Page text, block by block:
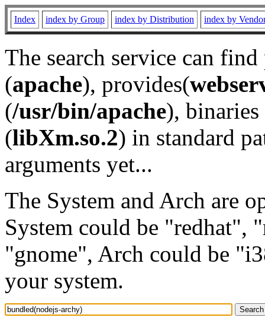
Index index by Group index by Distribution index by
The search service can
(apache), provides(
(/usr/bin/apache), binaries
(libXm.so.2) in standard
arguments yet...
The System and Arch are
System could be "redhat",
"gnome", Arch could be
your system.